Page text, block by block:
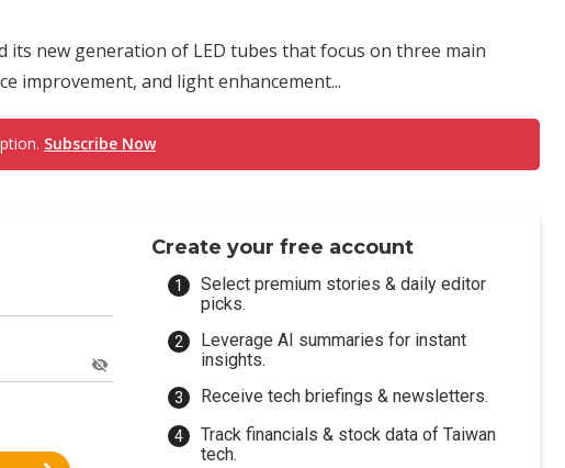
its new generation of LED tubes that focus on three main
improvement, and light enhancement...
Subscribe Now
Create your free account
Select premium stories & daily editor
picks.
Leverage AI summaries for instant
insights.
Receive tech briefings & newsletters.
Track financials & stock data of Taiwan
tech.